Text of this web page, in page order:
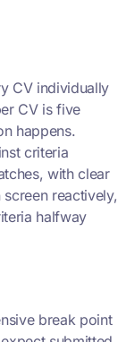
CV individually
CV is five
happens.
criteria
with clear
reactively,
halfway
break point